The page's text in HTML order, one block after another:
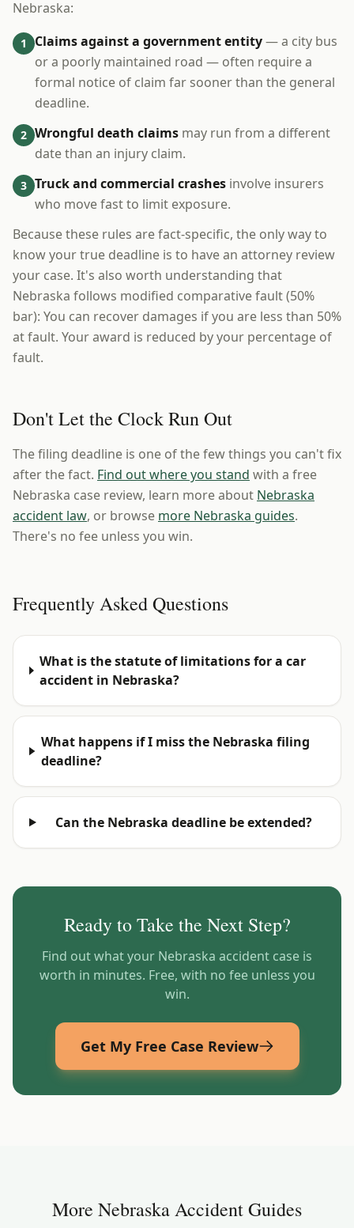
Nebraska:
1 Claims against a government entity— a city bus
or a poorly maintained road — often require a
formal notice of claim far sooner than the general
deadline.
2 Wrongful death claims may run from a different
date than an injury claim.
3 Truck and commercial crashes involve insurers
who move fast to limit exposure.
Because these rules are fact-specific, the only way to
know your true deadline is to have an attorney review
your case. It's also worth understanding that
Nebraska follows modified comparative fault (50%
bar): You can recover damages if you are less than 50%
at fault. Your award is reduced by your percentage of
fault.
Don't Let the Clock Run Out
The filing deadline is one of the few things you can't fix
after the fact. Find out where you stand with a free
Nebraska case review, learn more about Nebraska
accident law, or browse more Nebraska guides.
There's no fee unless you win.
Frequently Asked Questions
What is the statute of limitations for a car
accident in Nebraska?
What happens if I miss the Nebraska filing
deadline?
Can the Nebraska deadline be extended?
Ready to Take the Next Step?
Find out what your Nebraska accident case is
worth in minutes. Free, with no fee unless you
win.
Get My Free Case Review
More NebraskaAccident Guides